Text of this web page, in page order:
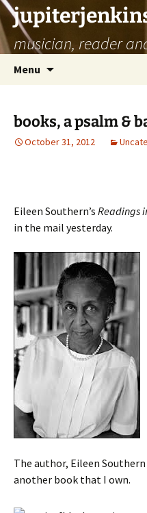
musician, reader
Menu
books, a psalm &
October 31, 2012
Eileen Southern’s Readings
in the mail yesterday.
The author, Eileen
another book that I own.